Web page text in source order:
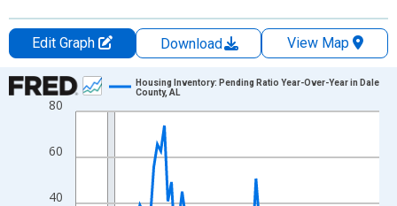
Edit Graph Download
View Map
Chart
Line chart with 87 data points.
The chart has 1 X axis displaying xAxis. Data ranges from
The chart has 2 Y axes displaying Ratio and yAxisRight.
40
60
80
Housing Inventory: Pending Ratio Year-Over-Year in Dale
County, AL